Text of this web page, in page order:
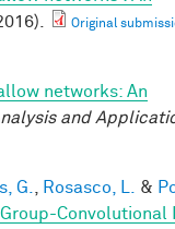
Original
networks: An
and
G. Rosasco, L. &
Convolutional